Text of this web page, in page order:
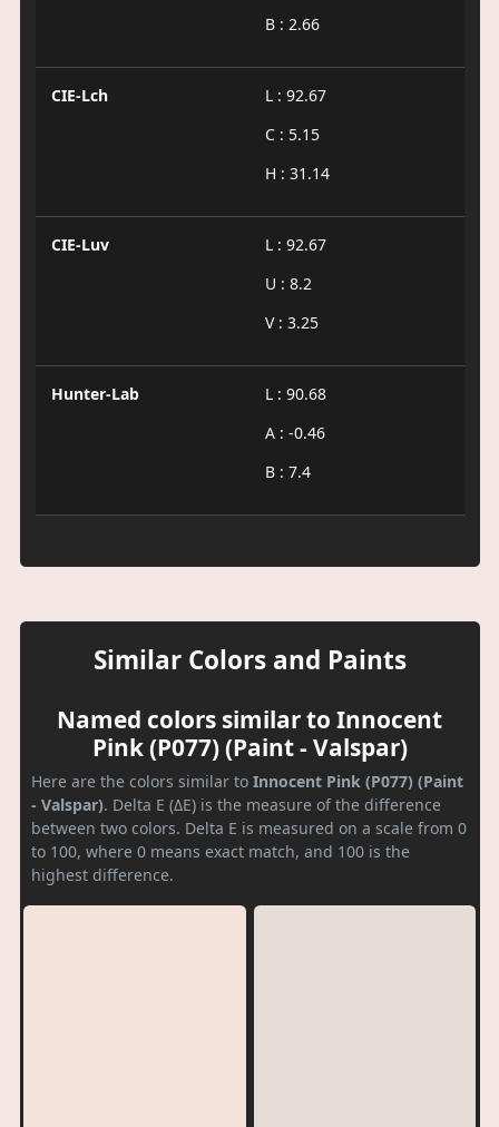
B : 2.66
CIE-Lch
L : 92.67
C : 5.15
H : 31.14
CIE-Luv
L : 92.67
U : 8.2
V : 3.25
Hunter-Lab
L : 90.68
A : -0.46
B : 7.4
Similar Colors and Paints
Named colors similar to Innocent
Pink (P077) (Paint - Valspar)
Here are the colors similar to Innocent Pink (P077) (Paint
- Valspar). Delta E (ΔE) is the measure of the difference
between two colors. Delta E is measured on a scale from 0
to 100, where 0 means exact match, and 100 is the
highest difference.